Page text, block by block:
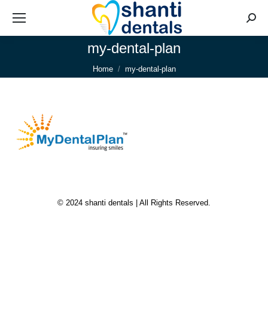
my-dental-plan
You are here:
Home my-dental-plan
© 2024 shanti dentals | All Rights Reserved.